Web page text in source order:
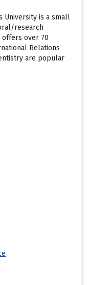
University is a small
research
offers over 70
Relations
are popular